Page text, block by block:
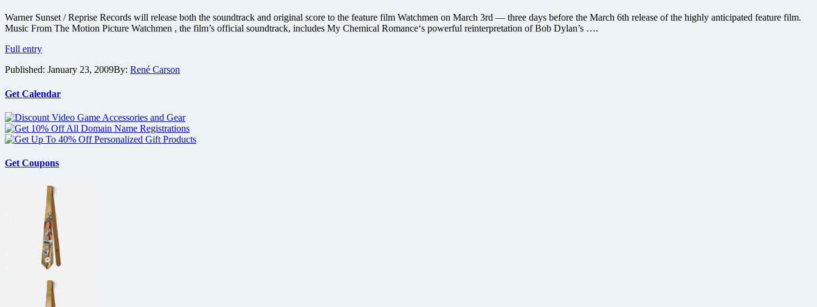
Warner Sunset / Reprise Records will release both the soundtrack and original score to the feature film Watchmen on March 3rd — three days before the March 6th release of the highly anticipated feature film.
Music From The Motion Picture Watchmen , the film’s official soundtrack, includes My Chemical Romance‘s powerful reinterpretation of Bob Dylan’s ….
Full entryWatchmen
and
score
and
playlist
samples
Published: January 23, 2009By: René Carson
Get Calendar
Get Coupons